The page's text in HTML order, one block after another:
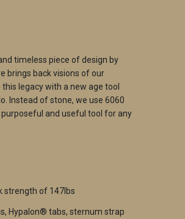
timeless piece of design by
brings back visions of our
legacy with a new age tool
Instead of stone, we use 6060
and useful tool for any
strength of 147lbs
Hypalon® tabs, sternum strap